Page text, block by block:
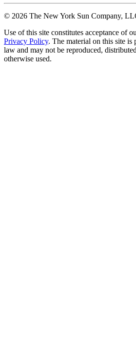
© 2026 The New York Sun Company,
Use of this site constitutes acceptance of
Privacy Policy. The material on this site is
law and may not be reproduced,
otherwise used.